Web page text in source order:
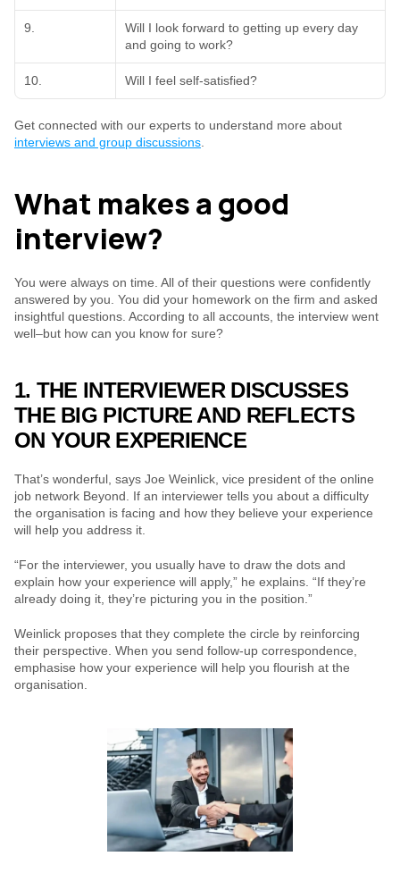
9.
Will I look forward to getting up every day
and going to work?
10. Will I feel self-satisfied?
interviews and group discussions
What makes a good
interview?
You were always on time. All of their questions were confidently
answered by you. You did your homework on the firm and asked
insightful questions. According to all accounts, the interview went
well–but how can you know for sure?
1. THE INTERVIEWER DISCUSSES
THE BIG PICTURE AND REFLECTS
ON YOUR EXPERIENCE
That’s wonderful, says Joe Weinlick, vice president of the online
job network Beyond. If an interviewer tells you about a difficulty
the organisation is facing and how they believe your experience
will help you address it.
“For the interviewer, you usually have to draw the dots and
explain how your experience will apply,” he explains. “If they’re
already doing it, they’re picturing you in the position.”
Weinlick proposes that they complete the circle by reinforcing
their perspective. When you send follow-up correspondence,
emphasise how your experience will help you flourish at the
organisation.